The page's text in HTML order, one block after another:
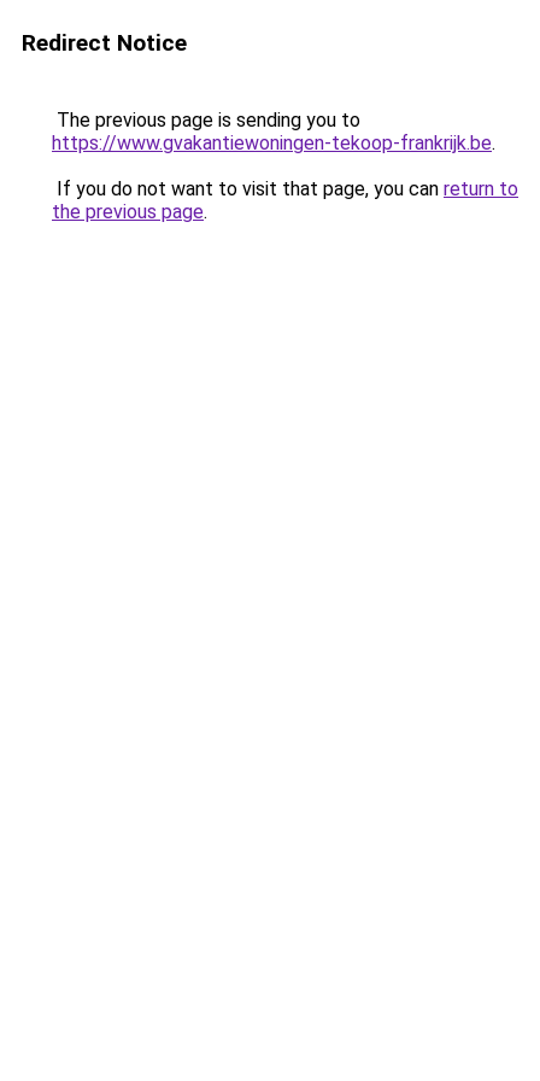
Redirect Notice
The previous page is sending you to
https://www.gvakantiewoningen-tekoop-frankrijk.be.
If you do not want to visit that page, you can return to
the previous page.